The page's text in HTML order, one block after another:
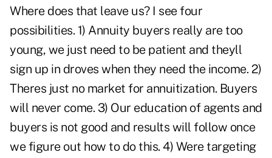
Where does that leave us? I see four
possibilities. 1) Annuity buyers really are too
young, we just need to be patient and theyll
sign up in droves when they need the income. 2)
Theres just no market for annuitization. Buyers
will never come. 3) Our education of agents and
buyers is not good and results will follow once
we figure out how to do this. 4) Were targeting